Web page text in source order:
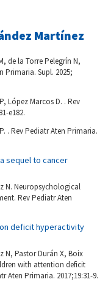
Martínez
de la Torre Pelegrín N,
Primaria. Supl. 2025;
López Marcos D. . Rev
e182.
. Rev Pediatr Aten Primaria.
sequel to cancer
N. Neuropsychological
Rev Pediatr Aten
deficit hyperactivity
N, Pastor Durán X, Boix
with attention deficit
Aten Primaria. 2017;19:31-9.